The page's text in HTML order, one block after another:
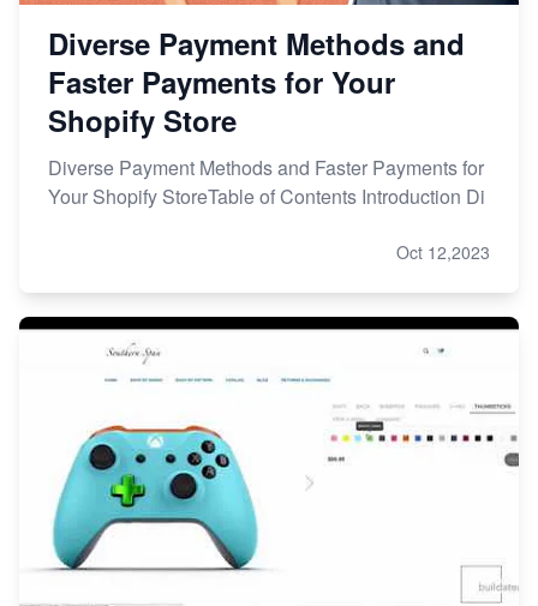
Diverse Payment Methods and
Faster Payments for Your
Shopify Store
Diverse Payment Methods and Faster Payments for
Your Shopify StoreTable of Contents Introduction Di
Oct 12,2023